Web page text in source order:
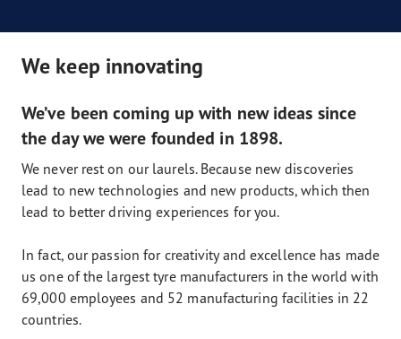
We keep innovating
We’ve been coming up with new ideas since
the day we were founded in 1898.
We never rest on our laurels. Because new discoveries
lead to new technologies and new products, which then
lead to better driving experiences for you.
In fact, our passion for creativity and excellence has made
us one of the largest tyre manufacturers in the world with
69,000 employees and 52 manufacturing facilities in 22
countries.